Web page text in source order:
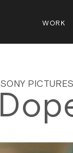
WORK
SONY